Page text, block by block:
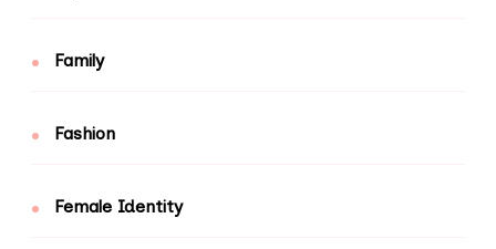
Family
Fashion
Female Identity